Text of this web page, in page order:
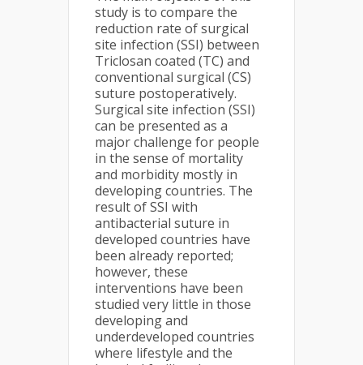
study is to compare the
reduction rate of surgical
site infection (SSI) between
Triclosan coated (TC) and
conventional surgical (CS)
suture postoperatively.
Surgical site infection (SSI)
can be presented as a
major challenge for people
in the sense of mortality
and morbidity mostly in
developing countries. The
result of SSI with
antibacterial suture in
developed countries have
been already reported;
however, these
interventions have been
studied very little in those
developing and
underdeveloped countries
where lifestyle and the